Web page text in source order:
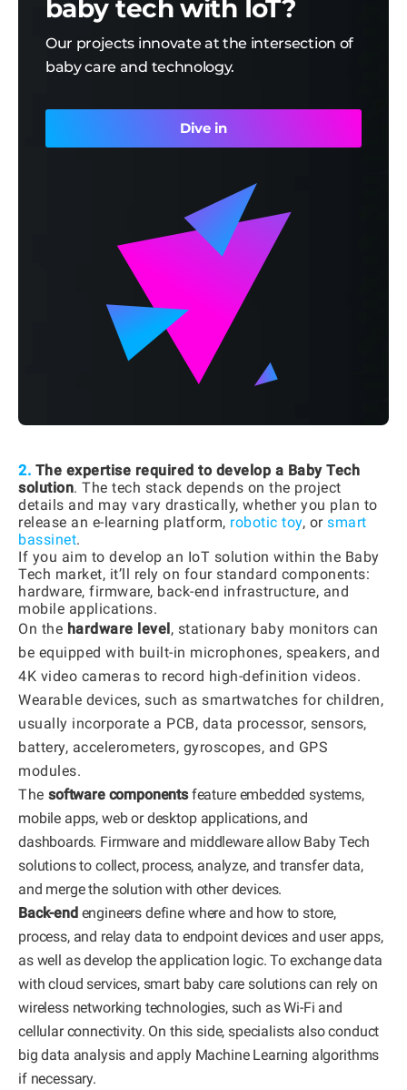
baby tech with IoT?
Our projects innovate at the intersection of
baby care and technology.
Dive in
2. The expertise required to develop a Baby Tech
solution. The tech stack depends on the project
details and may vary drastically, whether you plan to
release an e-learning platform, robotic toy, or smart
bassinet.
If you aim to develop an IoT solution within the Baby
Tech market, it’ll rely on four standard components:
hardware, firmware, back-end infrastructure, and
mobile applications.
On the hardware level, stationary baby monitors can
be equipped with built-in microphones, speakers, and
4K video cameras to record high-definition videos.
Wearable devices, such as smartwatches for children,
usually incorporate a PCB, data processor, sensors,
battery, accelerometers, gyroscopes, and GPS
modules.
The software componentsfeature embedded systems,
mobile apps, web or desktop applications, and
dashboards. Firmware and middleware allow Baby Tech
solutions to collect, process, analyze, and transfer data,
and merge the solution with other devices.
Back-endengineers define where and how to store,
process, and relay data to endpoint devices and user apps,
as well as develop the application logic. To exchange data
with cloud services, smart baby care solutions can rely on
wireless networking technologies, such as Wi-Fi and
cellular connectivity. On this side, specialists also conduct
big data analysis and apply Machine Learning algorithms
if necessary.